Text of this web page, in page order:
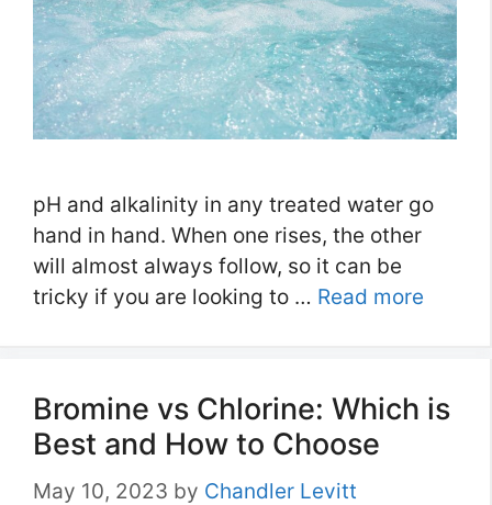
pH and alkalinity in any treated water go
hand in hand. When one rises, the other
will almost always follow, so it can be
tricky if you are looking to … Read more
Bromine vs Chlorine: Which is
Best and How to Choose
May 10, 2023 by Chandler Levitt